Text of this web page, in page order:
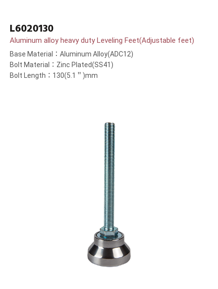
L6020130
Aluminum alloy heavy duty Leveling Feet(Adjustable feet)
Base Material：Aluminum Alloy(ADC12)
Bolt Material：Zinc Plated(SS41)
Bolt Length：130(5.1＂)mm